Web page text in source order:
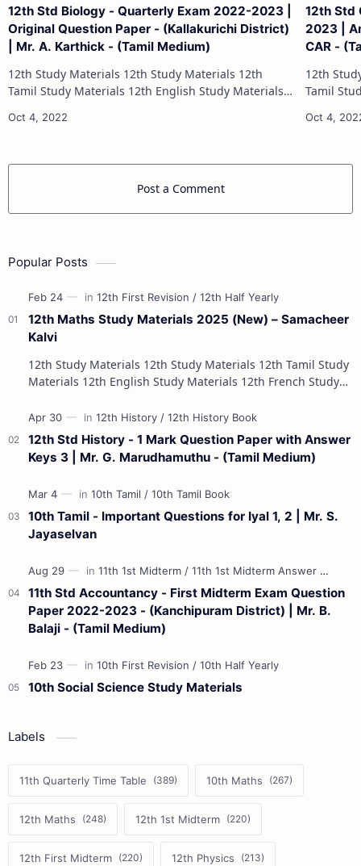
12th Std Biology - Quarterly Exam 2022-2023 |
Original Question Paper - (Kallakurichi District)
| Mr. A. Karthick - (Tamil Medium)
12th Study Materials 12th Study Materials 12th
Tamil Study Materials 12th English Study Materials
Materials 12th Physics Study Ma…
12th Std
2023 |
CAR -
12th Study Materials
Tamil Study Materials
Post a Comment
Popular Posts
12th Maths Study Materials 2025 (New) – Samacheer
Kalvi
12th Study Materials 12th Study Materials 12th Tamil Study
Materials 12th English Study Materials 12th French Study
12th Std History - 1 Mark Question Paper with Answer
Keys 3 | Mr. G. Marudhamuthu - (Tamil Medium)
10th Tamil - Important Questions for Iyal 1, 2 | Mr. S.
Jayaselvan
11th Std Accountancy - First Midterm Exam Question
Paper 2022-2023 - (Kanchipuram District) | Mr. B.
Balaji - (Tamil Medium)
10th Social Science Study Materials
Labels
11th Quarterly Time Table 10th Maths
12th Maths 12th 1st Midterm
12th First Midterm 12th Physics